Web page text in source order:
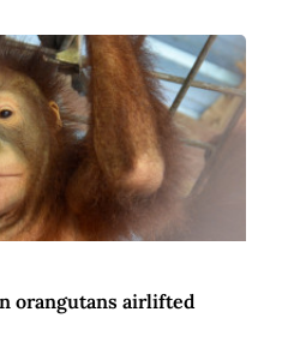
orangutans airlifted